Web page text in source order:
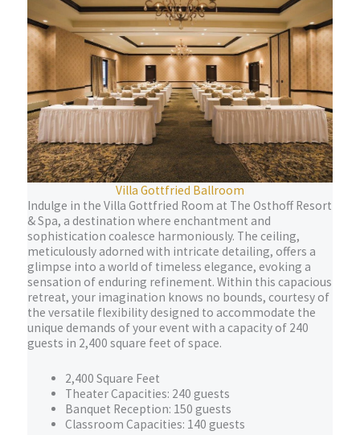
Villa Gottfried Ballroom
Indulge in the Villa Gottfried Room at The Osthoff Resort
& Spa, a destination where enchantment and
sophistication coalesce harmoniously. The ceiling,
meticulously adorned with intricate detailing, offers a
glimpse into a world of timeless elegance, evoking a
sensation of enduring refinement. Within this capacious
retreat, your imagination knows no bounds, courtesy of
the versatile flexibility designed to accommodate the
unique demands of your event with a capacity of 240
guests in 2,400 square feet of space.
2,400 Square Feet
Theater Capacities: 240 guests
Banquet Reception: 150 guests
Classroom Capacities: 140 guests